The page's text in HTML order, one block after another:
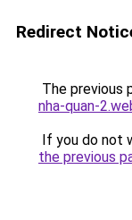
Redirect
The previous
nha-quan-
If you do not
the previous